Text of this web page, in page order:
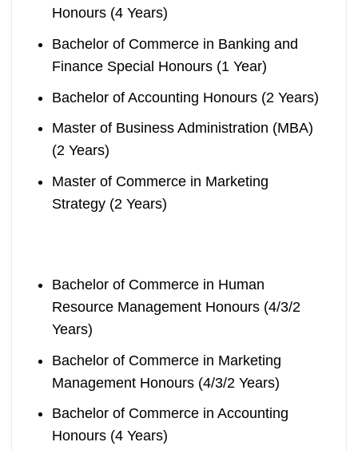
Honours (4 Years)
Bachelor of Commerce in Banking and
Finance Special Honours (1 Year)
Bachelor of Accounting Honours (2 Years)
Master of Business Administration (MBA)
(2 Years)
Master of Commerce in Marketing
Strategy (2 Years)
Bachelor of Commerce in Human
Resource Management Honours (4/3/2
Years)
Bachelor of Commerce in Marketing
Management Honours (4/3/2 Years)
Bachelor of Commerce in Accounting
Honours (4 Years)